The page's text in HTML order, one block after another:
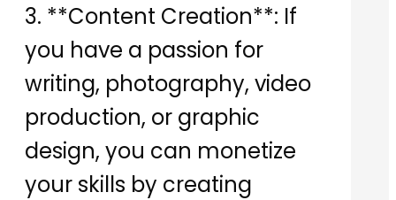
3. **Content Creation**: If
you have a passion for
writing, photography, video
production, or graphic
design, you can monetize
your skills by creating